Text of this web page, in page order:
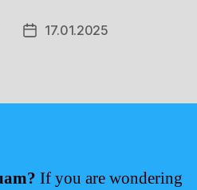
Post17.01.2025
If you are wondering